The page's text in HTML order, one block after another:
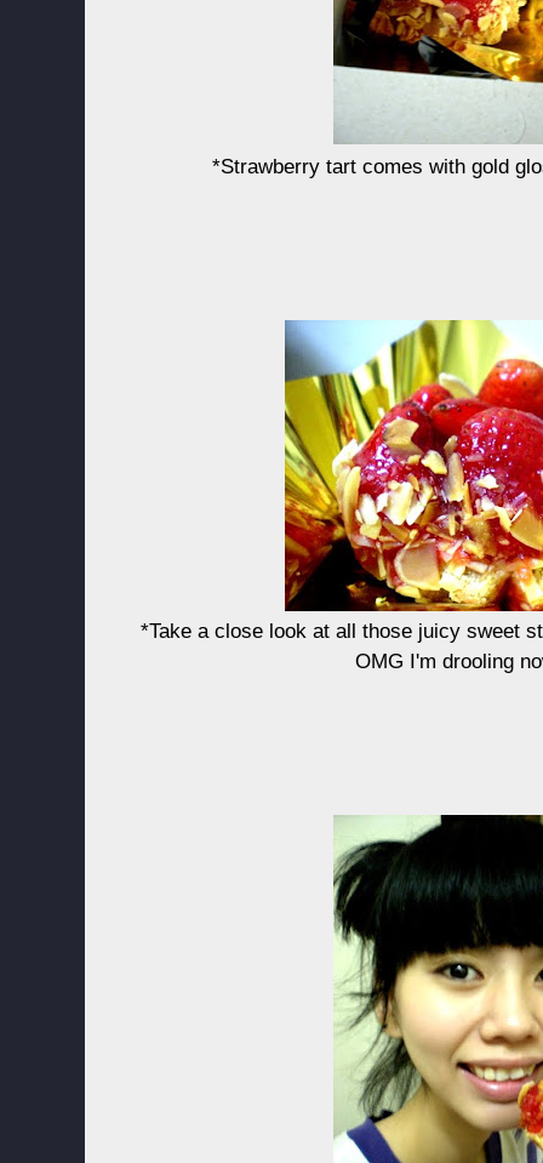
*Strawberry tart comes with gold
*Take a close look at all those juicy sweet
OMG I'm drooling